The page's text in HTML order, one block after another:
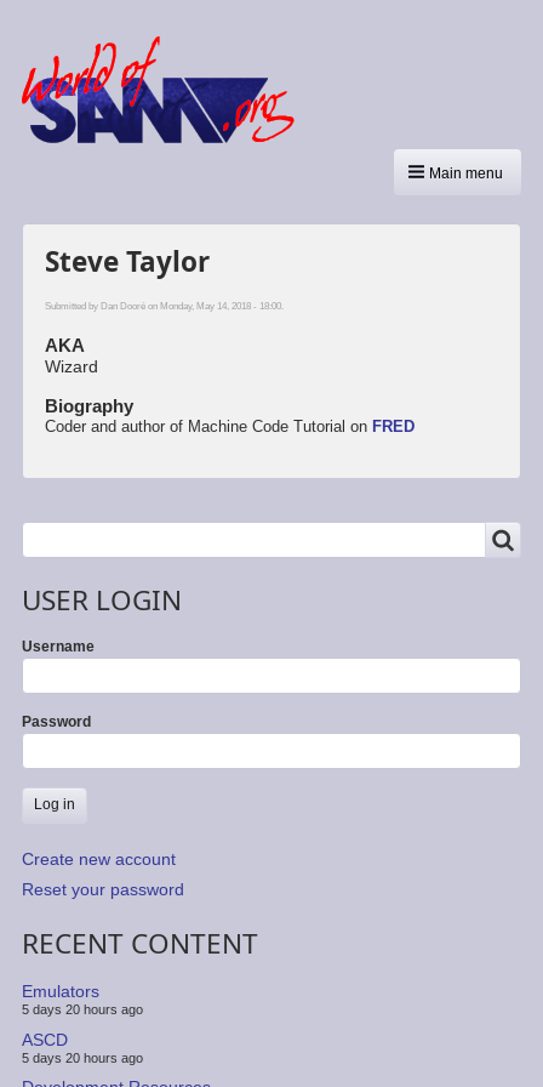
Main menu
Steve Taylor
Submitted by Dan Dooréon Monday, May 14, 2018 - 18:00.
AKA
Wizard
Biography
Coder and author of Machine Code Tutorial on FRED
Search
USER LOGIN
Username
Password
Create new account
Reset your password
RECENT CONTENT
Emulators
5 days 20 hours ago
ASCD
5 days 20 hours ago